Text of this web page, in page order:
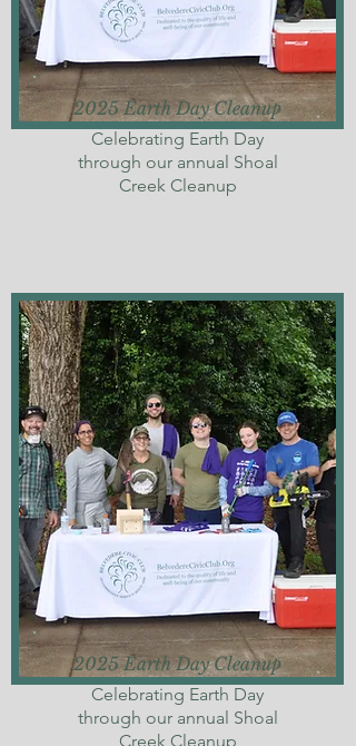
2025 Earth Day Cleanup
Celebrating Earth Day
through our annual Shoal
Creek Cleanup
2025 Earth Day Cleanup
Celebrating Earth Day
through our annual Shoal
Creek Cleanup